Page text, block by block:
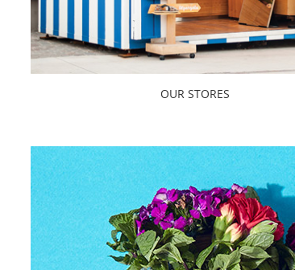
OUR STORES